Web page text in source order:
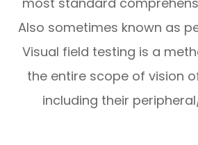
Also sometimes known as
Visual field testing is a
the entire scope of vision
including their